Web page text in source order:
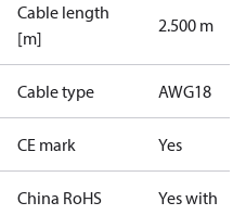
Cable length
[m]
2.500 m
Cable type AWG18
CE mark Yes
China RoHS
Yes with